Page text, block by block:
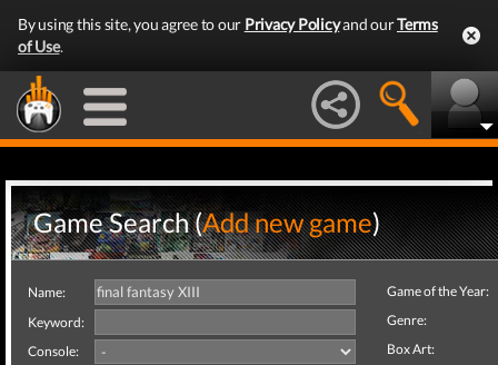
By using this site, you agree to our Privacy Policyand ourTerms
of Use.
Game Search (Add new game)
Name:
Keyword:
Console:
Game of the Year:
Genre:
Box Art: